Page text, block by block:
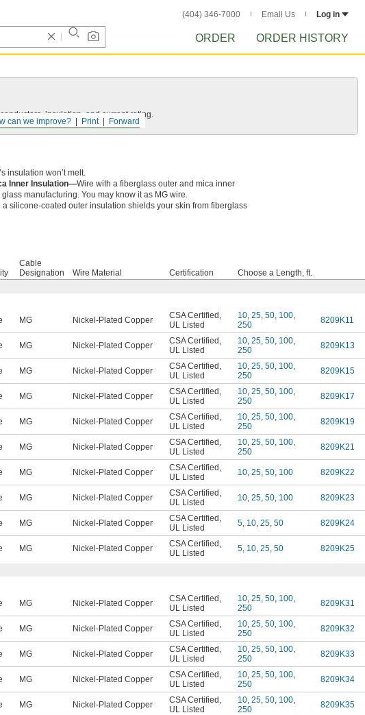
(404) 346-7000 Email Us Log in
ORDER ORDER HISTORY
Forward
Print
can we improve?
insulation, and current rating.
insulation won’t melt.
Inner Insulation—Wire with a fiberglass outer and mica inner
manufacturing. You may know it as MG wire.
a silicone-coated outer insulation shields your skin from fiberglass
Cable
Designation
Wire Material Certification
Choose a Length, ft.
MG Nickel-Plated Copper CSA Certified ,
UL Listed
10, 25, 50, 100,
250
8209K11
MG Nickel-Plated Copper CSA Certified ,
UL Listed
10, 25, 50, 100,
250
8209K13
MG Nickel-Plated Copper CSA Certified ,
UL Listed
10, 25, 50, 100,
250
8209K15
MG Nickel-Plated Copper CSA Certified ,
UL Listed
10, 25, 50, 100,
250
8209K17
MG Nickel-Plated Copper CSA Certified ,
UL Listed
10, 25, 50, 100,
250
8209K19
MG Nickel-Plated Copper CSA Certified ,
UL Listed
10, 25, 50, 100,
250
8209K21
MG Nickel-Plated Copper CSA Certified ,
UL Listed
10, 25, 50, 100 8209K22
MG Nickel-Plated Copper CSA Certified ,
UL Listed
10, 25, 50, 100 8209K23
MG Nickel-Plated Copper CSA Certified ,
UL Listed
5, 10, 25, 50 8209K24
MG Nickel-Plated Copper CSA Certified ,
UL Listed
5, 10, 25, 50 8209K25
MG Nickel-Plated Copper CSA Certified ,
UL Listed
10, 25, 50, 100,
250
8209K31
MG Nickel-Plated Copper CSA Certified ,
UL Listed
10, 25, 50, 100,
250
8209K32
MG Nickel-Plated Copper CSA Certified ,
UL Listed
10, 25, 50, 100,
250
8209K33
MG Nickel-Plated Copper CSA Certified ,
UL Listed
10, 25, 50, 100,
250
8209K34
MG Nickel-Plated Copper CSA Certified ,
UL Listed
10, 25, 50, 100,
250
8209K35